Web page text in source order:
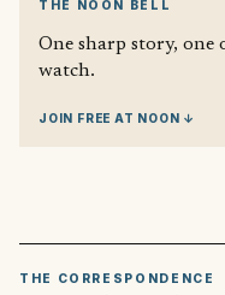
THE NOON BELL
One sharp story, one
watch.
JOIN FREE AT NOON ↓
THE CORRESPONDENCE